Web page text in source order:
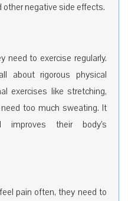
other negative side effects.
need to exercise regularly.
about rigorous physical
exercises like stretching,
too much sweating. It
their body’s
pain often, they need to